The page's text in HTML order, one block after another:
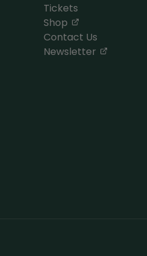
Tickets
Shop
Contact Us
Newsletter